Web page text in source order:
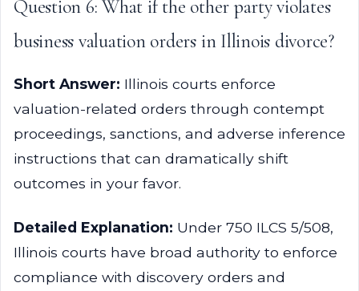
Question 6: What if the other party violates
business valuation orders in Illinois divorce?
Short Answer: Illinois courts enforce
valuation-related orders through contempt
proceedings, sanctions, and adverse inference
instructions that can dramatically shift
outcomes in your favor.
Detailed Explanation: Under 750 ILCS 5/508,
Illinois courts have broad authority to enforce
compliance with discovery orders and